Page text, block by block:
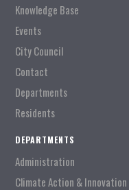
Knowledge Base
Events
City Council
Contact
Departments
Residents
DEPARTMENTS
Administration
Climate Action & Innovation